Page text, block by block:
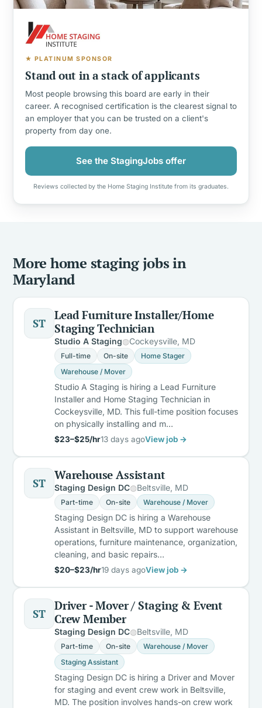
★ PLATINUM SPONSOR
Stand out in a stack of applicants
Most people browsing this board are early in their
career. A recognised certification is the clearest signal to
an employer that you can be trusted on a client's
property from day one.
See the StagingJobs offer
Reviews collected by the Home Staging Institute from its graduates.
More home staging jobs in
Maryland
ST
Lead Furniture Installer/Home
Staging Technician
Studio A Staging Cockeysville, MD
Full-time On-site
Home Stager
Warehouse / Mover
Studio A Staging is hiring a Lead Furniture
Installer and Home Staging Technician in
Cockeysville, MD. This full-time position focuses
on physically installing and m…
$23–$25/hr13 days agoView job →
ST
Warehouse Assistant
Staging Design DC Beltsville, MD
Part-time On-site Warehouse / Mover
Staging Design DC is hiring a Warehouse
Assistant in Beltsville, MD to support warehouse
operations, furniture maintenance, organization,
cleaning, and basic repairs…
$20–$23/hr19 days agoView job →
ST
Driver - Mover / Staging & Event
Crew Member
Staging Design DC Beltsville, MD
Part-time On-site
Warehouse / Mover
Staging Assistant
Staging Design DC is hiring a Driver and Mover
for staging and event crew work in Beltsville,
MD. The position involves hands-on crew work